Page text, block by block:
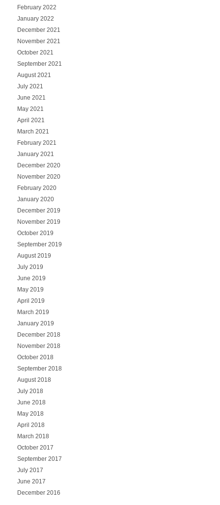
February 2022
January 2022
December 2021
November 2021
October 2021
September 2021
August 2021
July 2021
June 2021
May 2021
April 2021
March 2021
February 2021
January 2021
December 2020
November 2020
February 2020
January 2020
December 2019
November 2019
October 2019
September 2019
August 2019
July 2019
June 2019
May 2019
April 2019
March 2019
January 2019
December 2018
November 2018
October 2018
September 2018
August 2018
July 2018
June 2018
May 2018
April 2018
March 2018
October 2017
September 2017
July 2017
June 2017
December 2016